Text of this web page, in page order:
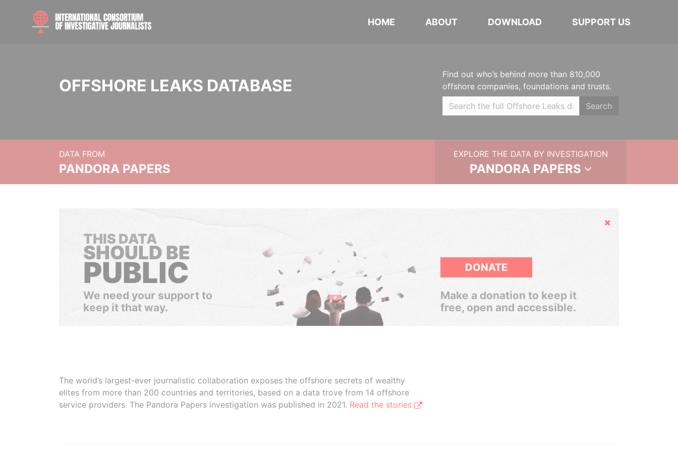
HOME ABOUT DOWNLOAD SUPPORT US
OFFSHORE LEAKS DATABASE
Find out who’s behind more than 810,000
offshore companies, foundations and trusts.
Search
DATA FROM
PANDORA PAPERS
EXPLORE THE DATA BY INVESTIGATION
PANDORA PAPERS
Hide
THIS DATA
SHOULD BE
PUBLIC
We need your support to
keep it that way.
DONATE
Make a donation to keep it
free, open and accessible.
The world’s largest-ever journalistic collaboration exposes the offshore secrets of wealthy
elites from more than 200 countries and territories, based on a data trove from 14 offshore
service providers. The Pandora Papers investigation was published in 2021. Read the stories